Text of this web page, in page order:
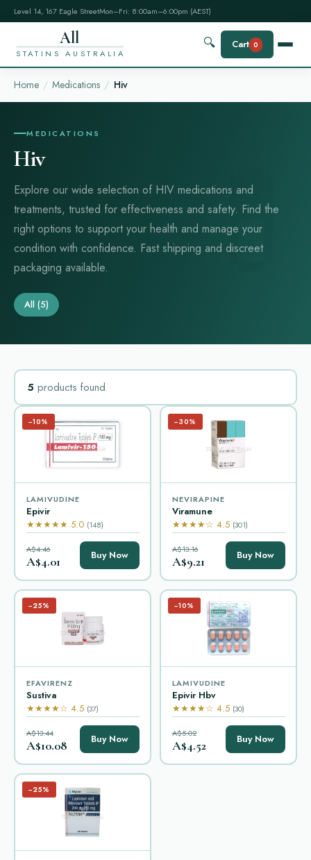
Level 14, 167 Eagle StreetMon–Fri: 8:00am–6:00pm (AEST)
All
STATINS AUSTRALIA
🔍 Cart 0
Home Medications Hiv
MEDICATIONS
Hiv
Explore our wide selection of HIV medications and
treatments, trusted for effectiveness and safety. Find the
right options to support your health and manage your
condition with confidence. Fast shipping and discreet
packaging available.
All (5)
5 products found
−10%
LAMIVUDINE
Epivir
★★★★★ 5.0 (148)
A$4.46
A$4.01 Buy Now
−30%
NEVIRAPINE
Viramune
★★★★☆ 4.5 (301)
A$13.16
A$9.21 Buy Now
−25%
EFAVIRENZ
Sustiva
★★★★☆ 4.5 (37)
A$13.44
A$10.08 Buy Now
−10%
LAMIVUDINE
Epivir Hbv
★★★★☆ 4.5 (30)
A$5.02
A$4.52 Buy Now
−25%